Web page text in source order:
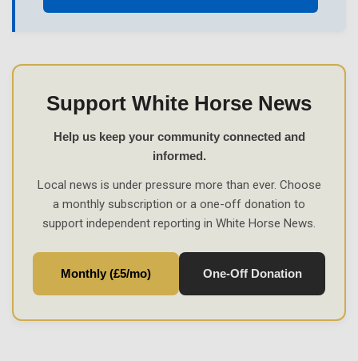
Support White Horse News
Help us keep your community connected and
informed.
Local news is under pressure more than ever. Choose
a monthly subscription or a one-off donation to
support independent reporting in White Horse News.
Monthly (£5/mo) One-Off Donation